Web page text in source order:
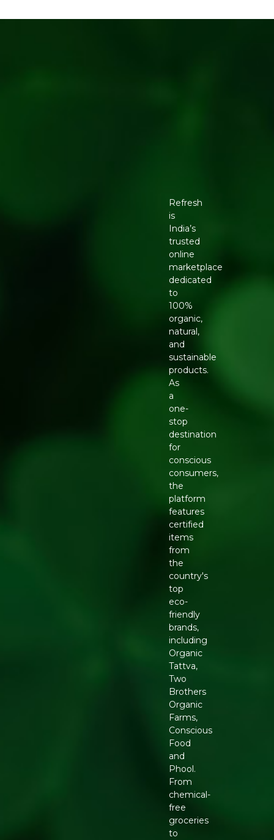
Refresh
is
India’s
trusted
online
marketplace
dedicated
to
100%
organic,
natural,
and
sustainable
products.
As
a
one-
stop
destination
for
conscious
consumers,
the
platform
features
certified
items
from
the
country's
top
eco-
friendly
brands,
including
Organic
Tattva,
Two
Brothers
Organic
Farms,
Conscious
Food
and
Phool.
From
chemical-
free
groceries
to